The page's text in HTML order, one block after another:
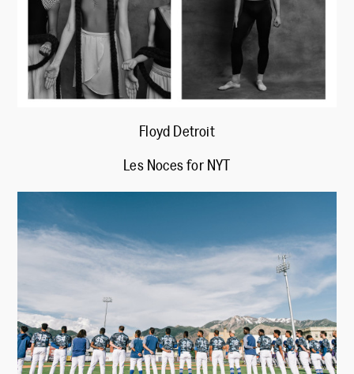
Floyd Detroit
Les Noces for NYT